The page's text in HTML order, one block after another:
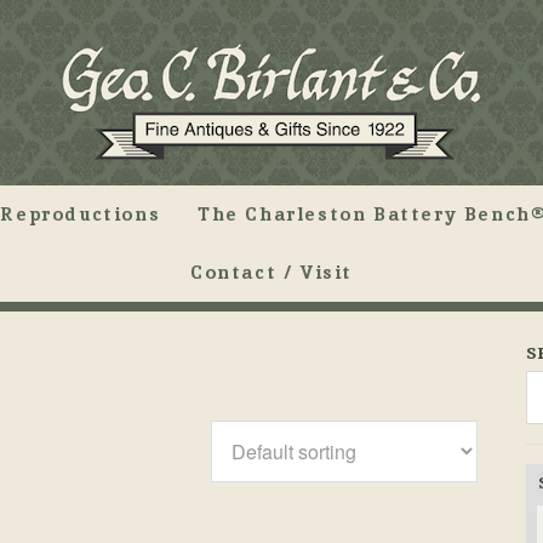
Reproductions The Charleston Battery Bench®
Contact / Visit